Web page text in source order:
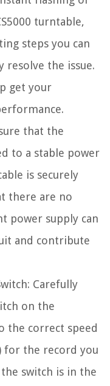
turntable,
steps you can
the issue.
get your
that the
to a stable power
is securely
there are no
power supply can
and contribute
Carefully
on the
the correct speed
for the record you
switch is in the